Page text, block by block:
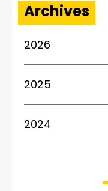
Archives
2026
2025
2024